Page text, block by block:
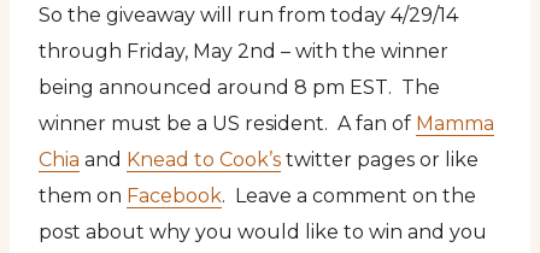
So the giveaway will run from today 4/29/14
through Friday, May 2nd – with the winner
being announced around 8 pm EST. The
winner must be a US resident. A fan of Mamma
Chia and Knead to Cook’s twitter pages or like
them on Facebook. Leave a comment on the
post about why you would like to win and you